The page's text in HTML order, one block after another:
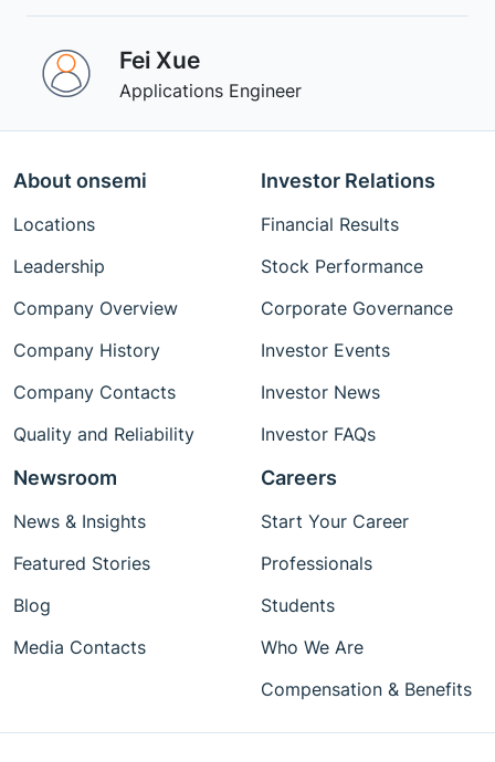
Fei Xue
Applications Engineer
About onsemi
Locations
Leadership
Company Overview
Company History
Company Contacts
Quality and Reliability
Investor Relations
Financial Results
Stock Performance
Corporate Governance
Investor Events
Investor News
Investor FAQs
Newsroom
News & Insights
Featured Stories
Blog
Media Contacts
Careers
Start Your Career
Professionals
Students
Who We Are
Compensation & Benefits